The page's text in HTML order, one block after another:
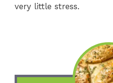
very little stress.